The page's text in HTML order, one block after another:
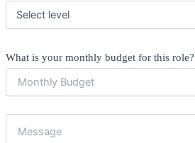
What is your monthly budget for this role?